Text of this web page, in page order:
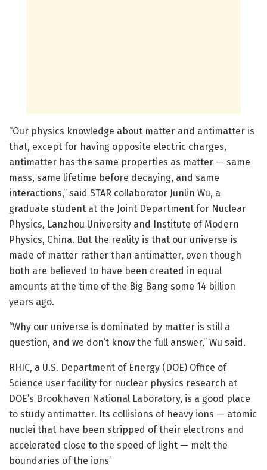
“Our physics knowledge about matter and antimatter is
that, except for having opposite electric charges,
antimatter has the same properties as matter — same
mass, same lifetime before decaying, and same
interactions,” said STAR collaborator Junlin Wu, a
graduate student at the Joint Department for Nuclear
Physics, Lanzhou University and Institute of Modern
Physics, China. But the reality is that our universe is
made of matter rather than antimatter, even though
both are believed to have been created in equal
amounts at the time of the Big Bang some 14 billion
years ago.
“Why our universe is dominated by matter is still a
question, and we don’t know the full answer,” Wu said.
RHIC, a U.S. Department of Energy (DOE) Office of
Science user facility for nuclear physics research at
DOE’s Brookhaven National Laboratory, is a good place
to study antimatter. Its collisions of heavy ions — atomic
nuclei that have been stripped of their electrons and
accelerated close to the speed of light — melt the
boundaries of the ions’